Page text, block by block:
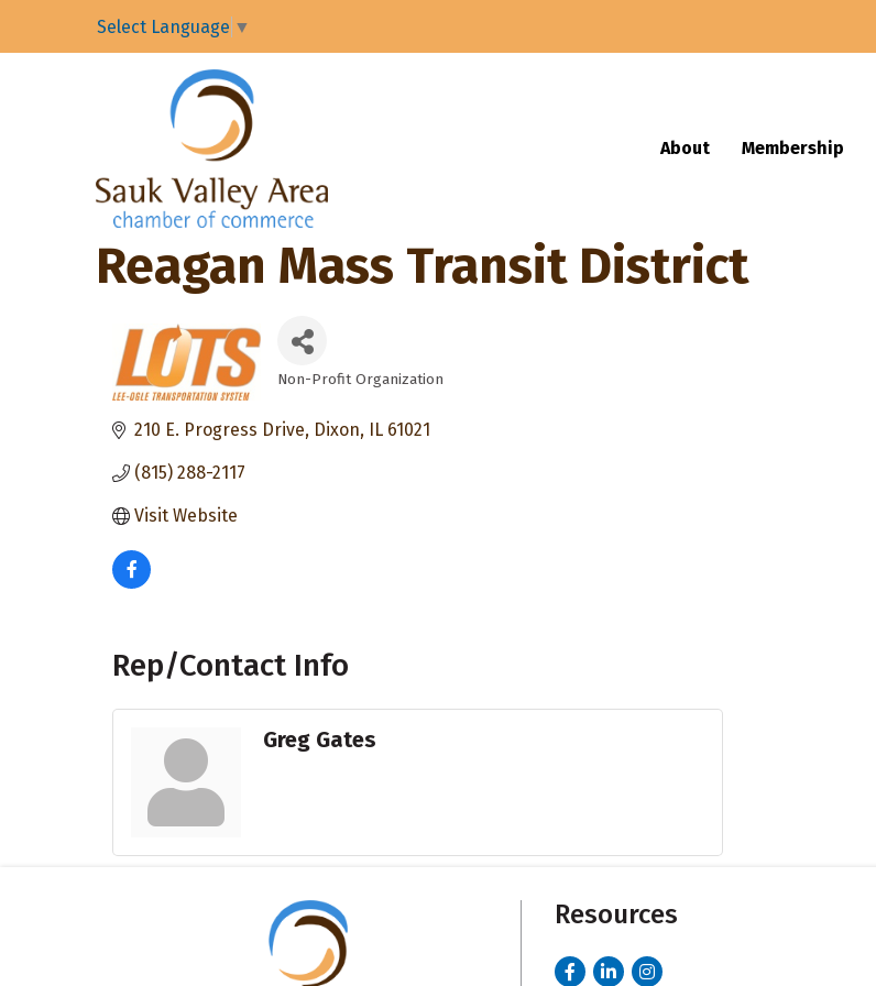
Select Language ▼
About Membership
Reagan Mass Transit District
Categories
Non-Profit Organization
210 E. Progress Drive Dixon IL 61021
(815) 288-2117
Visit Website
Rep/Contact Info
Greg Gates
Resources
FacebookLinkedInInstagram